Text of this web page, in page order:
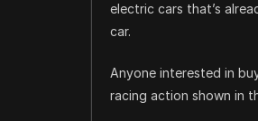
electric cars that’s
car.
Anyone interested in
racing action shown in